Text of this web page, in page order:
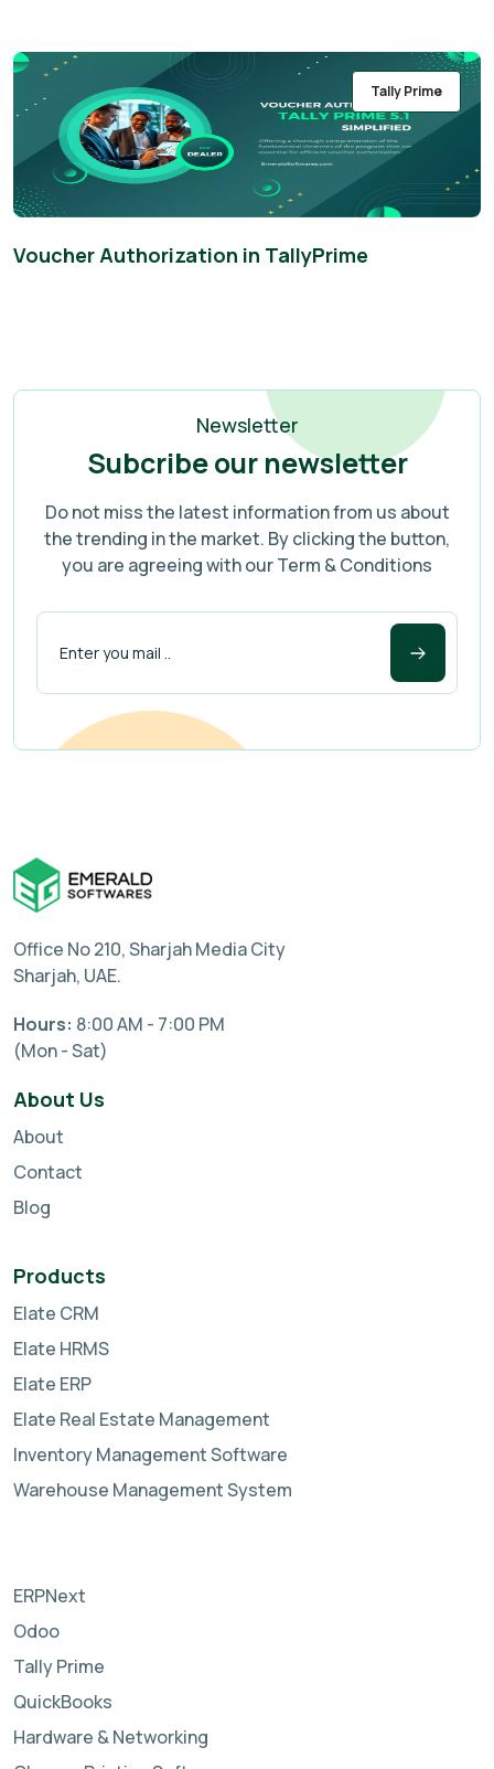
Tally Prime
Voucher Authorization in TallyPrime
Newsletter
Subcribe our newsletter
Do not miss the latest information from us about
the trending in the market. By clicking the button,
you are agreeing with our Term & Conditions
Office No 210, Sharjah Media City
Sharjah, UAE.
Hours: 8:00 AM - 7:00 PM
(Mon - Sat)
About Us
About
Contact
Blog
Products
Elate CRM
Elate HRMS
Elate ERP
Elate Real Estate Management
Inventory Management Software
Warehouse Management System
ERPNext
Odoo
Tally Prime
QuickBooks
Hardware & Networking